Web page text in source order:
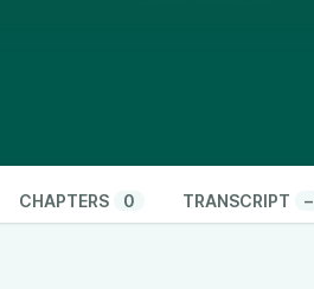
CHAPTERS 0 TRANSCRIPT –